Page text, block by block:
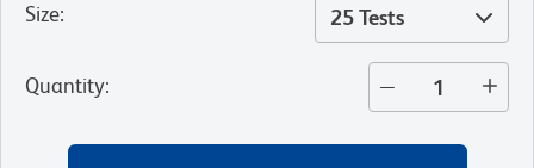
Size: 25 Tests
Quantity: